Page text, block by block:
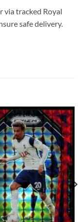
via tracked Royal
safe delivery.